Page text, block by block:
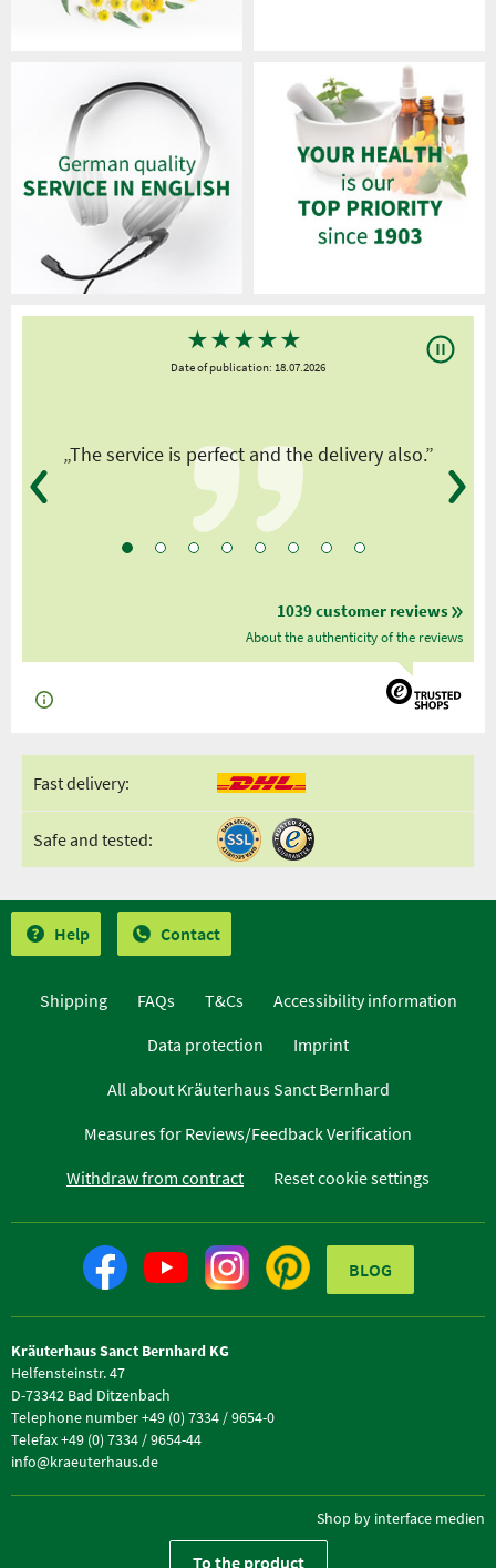
To the product
★★★★★
Date of publication: 18.07.2026
„The service is perfect and the delivery also.”
1039 customer reviews
About the authenticity of the reviews
Fast delivery:
Safe and tested:
Help Contact
Shipping FAQs T&Cs
Accessibility information
Data protection
Imprint
All about Kräuterhaus Sanct Bernhard
Measures for Reviews/Feedback Verification
Withdraw from contract
Reset cookie settings
BLOG
Kräuterhaus Sanct Bernhard KG
Helfensteinstr. 47
D-73342 Bad Ditzenbach
Telephone number +49 (0) 7334 / 9654-0
Telefax +49 (0) 7334 / 9654-44
info@kraeuterhaus.de
Shop by interface medien